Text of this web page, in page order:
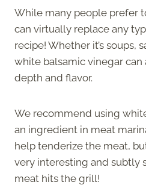
While many people prefer
can virtually replace any
recipe! Whether it’s soups,
white balsamic vinegar
depth and flavor.
We recommend using
an ingredient in meat
help tenderize the meat,
very interesting and subtly
meat hits the grill!